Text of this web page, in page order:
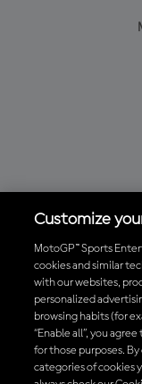
Baixe
© 2026 MotoGP Sports
Customize
MotoGP™ Sports
cookies and similar
with our websites,
personalized
browsing habits (for
“Enable all”, you
for those purposes.
categories of cookies